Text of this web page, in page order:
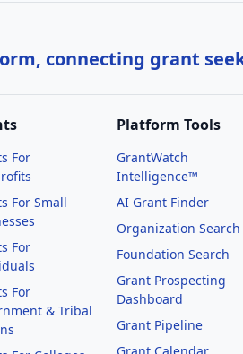
connecting grant
For
For Small
For
For
& Tribal
Platform Tools
GrantWatch
Intelligence™
AI Grant Finder
Organization Search
Foundation Search
Grant Prospecting
Dashboard
Grant Pipeline